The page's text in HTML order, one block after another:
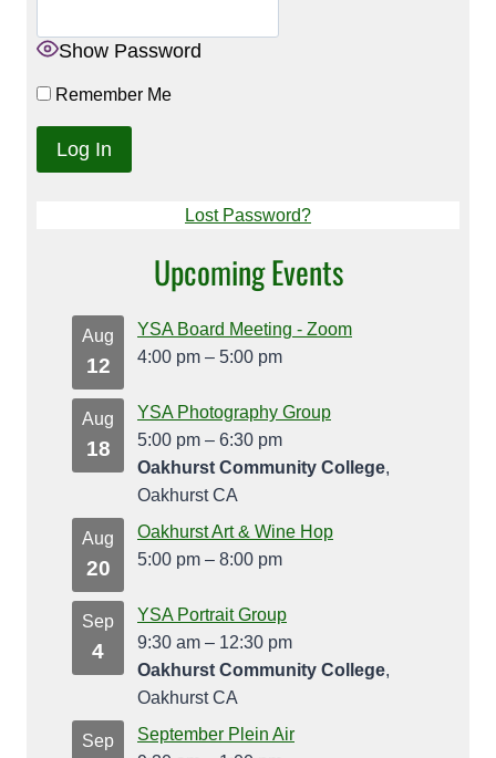
Show Password
Remember Me
Lost Password?
Upcoming Events
Aug
12
YSA Board Meeting - Zoom
4:00 pm – 5:00 pm
Aug
18
YSA Photography Group
5:00 pm – 6:30 pm
Oakhurst Community College,
Oakhurst CA
Aug
20
Oakhurst Art & Wine Hop
5:00 pm – 8:00 pm
Sep
4
YSA Portrait Group
9:30 am – 12:30 pm
Oakhurst Community College,
Oakhurst CA
Sep
September Plein Air